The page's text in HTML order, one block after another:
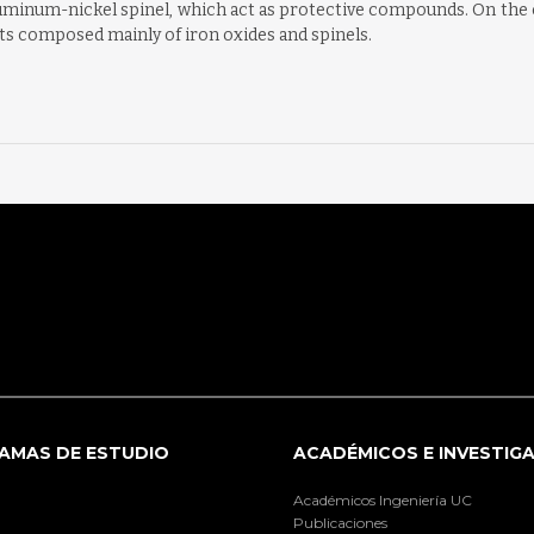
nickel spinel, which act as protective compounds. On
composed mainly of iron oxides and spinels.
DE ESTUDIO ACADÉMICOS E
Académicos Ingeniería UC
Publicaciones